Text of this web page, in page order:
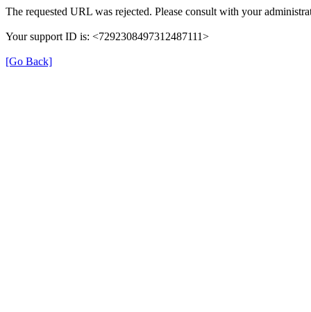
The requested URL was rejected. Please consult with your
Your support ID is: <7292308497312487111>
[Go Back]